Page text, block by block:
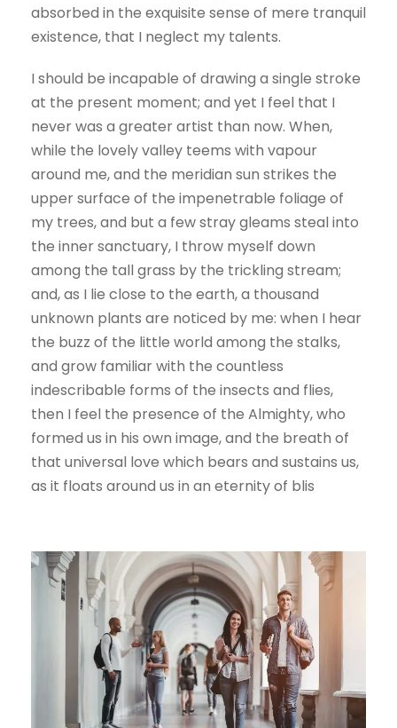
absorbed in the exquisite sense of mere tranquil
existence, that I neglect my talents.
I should be incapable of drawing a single stroke
at the present moment; and yet I feel that I
never was a greater artist than now. When,
while the lovely valley teems with vapour
around me, and the meridian sun strikes the
upper surface of the impenetrable foliage of
my trees, and but a few stray gleams steal into
the inner sanctuary, I throw myself down
among the tall grass by the trickling stream;
and, as I lie close to the earth, a thousand
unknown plants are noticed by me: when I hear
the buzz of the little world among the stalks,
and grow familiar with the countless
indescribable forms of the insects and flies,
then I feel the presence of the Almighty, who
formed us in his own image, and the breath of
that universal love which bears and sustains us,
as it floats around us in an eternity of blis